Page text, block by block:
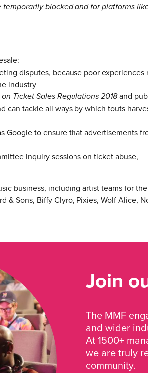
blocked and for platforms
disputes, because poor experiences
industry
Ticket Sales Regulations 2018and
can tackle all ways by which touts
Google to ensure that advertisements
inquiry sessions on ticket abuse,
business, including artist teams for the
& Sons, Biffy Clyro, Pixies, Wolf Alice,
Join
The MMF
and wider
At 1500+
we are truly
community.